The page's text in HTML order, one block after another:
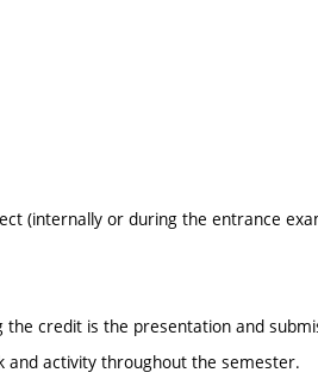
(internally or during the entrance
credit is the presentation and
and activity throughout the semester.